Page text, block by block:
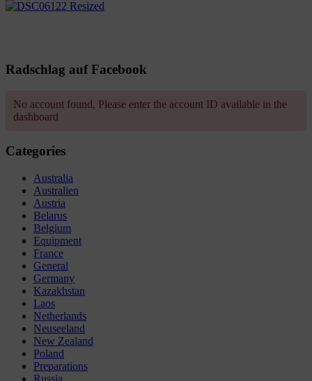
Radschlag auf Facebook
No account found, Please enter the account ID available in the
dashboard
Categories
Australia
Australien
Austria
Belarus
Belgium
Equipment
France
General
Germany
Kazakhstan
Laos
Netherlands
Neuseeland
New Zealand
Poland
Preparations